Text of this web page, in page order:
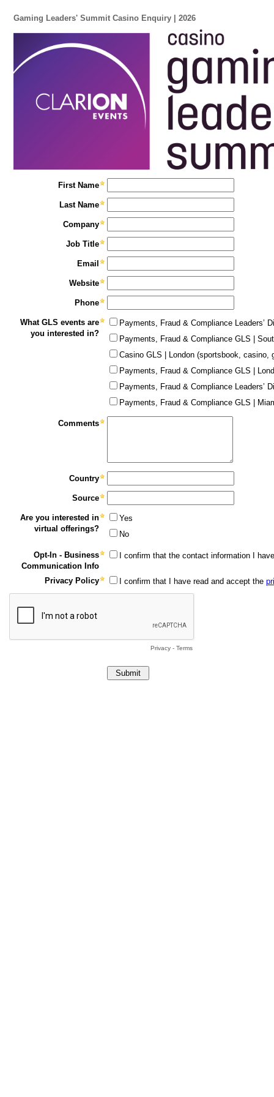
Gaming Leaders' Summit Casino Enquiry | 2026
First Name
Last Name
Company
Job Title
Email
Website
Phone
What GLS events are
you interested in?
Payments, Fraud & Compliance Leaders’
Payments, Fraud & Compliance GLS |
Casino GLS | London (sportsbook, casino,
Payments, Fraud & Compliance GLS |
Payments, Fraud & Compliance Leaders’
Payments, Fraud & Compliance GLS |
Comments
Country
Source
Are you interested in
virtual offerings?
Yes
No
Opt-In - Business
Communication Info
I confirm that the contact information I
Privacy Policy I confirm that I have read and accept the
Privacy- Terms